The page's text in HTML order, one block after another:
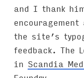
and I thank
the site’s
feedback. The
in Scandia